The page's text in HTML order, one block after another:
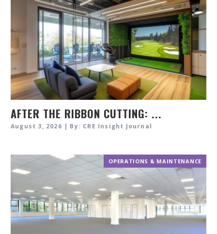
AFTER THE RIBBON CUTTING: ...
August 3, 2026 | By: CRE Insight Journal
OPERATIONS & MAINTENANCE